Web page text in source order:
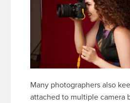
Many photographers also
attached to multiple camera